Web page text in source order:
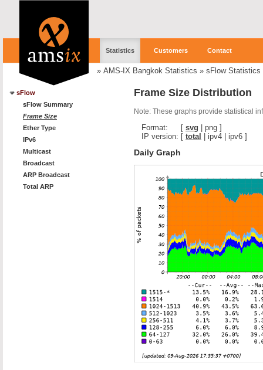
Statistics Customers Contact
» AMS-IX Bangkok Statistics » sFlow Statistics
sFlow
sFlow Summary
Frame Size
Ether Type
IPv6
Multicast
Broadcast
ARP Broadcast
Total ARP
Frame Size Distribution
Note: These graphs provide statistical
Format: [ svg png ]
IP version: [ total ipv4 ipv6 ]
Daily Graph